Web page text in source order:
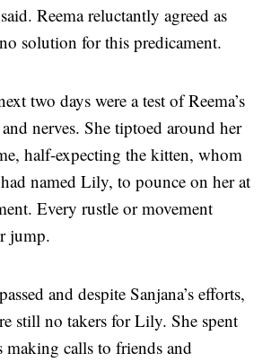
Reema reluctantly agreed as
solution for this predicament.
two days were a test of Reema’s
nerves. She tiptoed around her
half-expecting the kitten, whom
named Lily, to pounce on her at
Every rustle or movement
jump.
and despite Sanjana’s efforts,
still no takers for Lily. She spent
making calls to friends and